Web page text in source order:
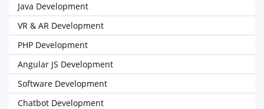
Java Development
VR & AR Development
PHP Development
Angular JS Development
Software Development
Chatbot Development